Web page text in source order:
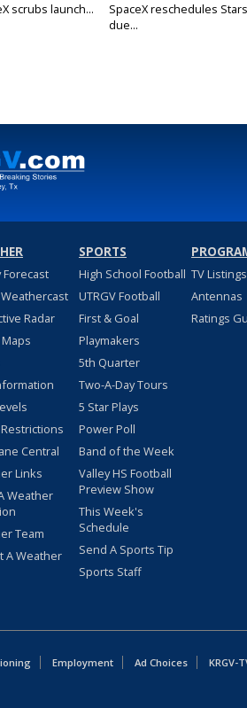
scrubs launch...
SpaceX reschedules
due...
Forecast
Radar
Central
Links
Weather
Team
A Weather
SPORTS
High School Football
UTRGV Football
First & Goal
Playmakers
5th Quarter
Two-A-Day Tours
5 Star Plays
Power Poll
Band of the Week
Valley HS Football
Preview Show
This Week's
Schedule
Send A Sports Tip
Sports Staff
TV Listings
Antennas
Ratings
Employment Ad Choices KRGV-